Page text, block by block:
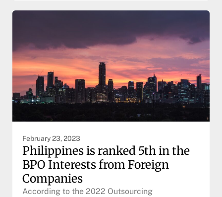
February 23, 2023
Philippines is ranked 5th in the
BPO Interests from Foreign
Companies
According to the 2022 Outsourcing